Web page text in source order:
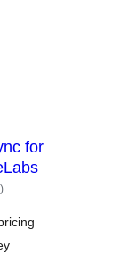
for
एकूण
मूल्यांकन
)